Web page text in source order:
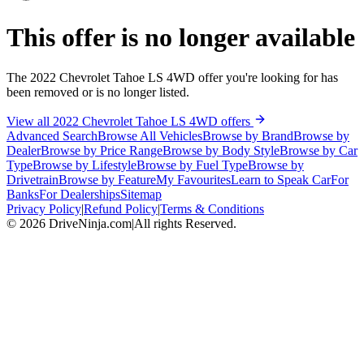
This offer is no longer available
The 2022 Chevrolet Tahoe LS 4WD offer you're looking for has
been removed or is no longer listed.
View all 2022 Chevrolet Tahoe LS 4WD offers
Advanced SearchBrowse All VehiclesBrowse by BrandBrowse by
DealerBrowse by Price RangeBrowse by Body StyleBrowse by Car
TypeBrowse by LifestyleBrowse by Fuel TypeBrowse by
DrivetrainBrowse by FeatureMy FavouritesLearn to Speak CarFor
BanksFor DealershipsSitemap
Privacy Policy|Refund Policy|Terms & Conditions
© 2026 DriveNinja.com|All rights Reserved.